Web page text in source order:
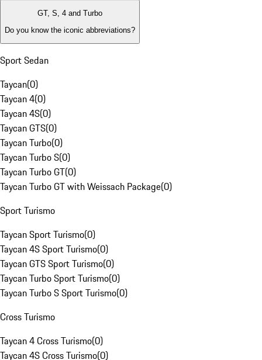
GT, S, 4 and Turbo
Do you know the iconic abbreviations?
Sport Sedan
Taycan(0)
Taycan 4(0)
Taycan 4S(0)
Taycan GTS(0)
Taycan Turbo(0)
Taycan Turbo S(0)
Taycan Turbo GT(0)
Taycan Turbo GT with Weissach Package(0)
Sport Turismo
Taycan Sport Turismo(0)
Taycan 4S Sport Turismo(0)
Taycan GTS Sport Turismo(0)
Taycan Turbo Sport Turismo(0)
Taycan Turbo S Sport Turismo(0)
Cross Turismo
Taycan 4 Cross Turismo(0)
Taycan 4S Cross Turismo(0)